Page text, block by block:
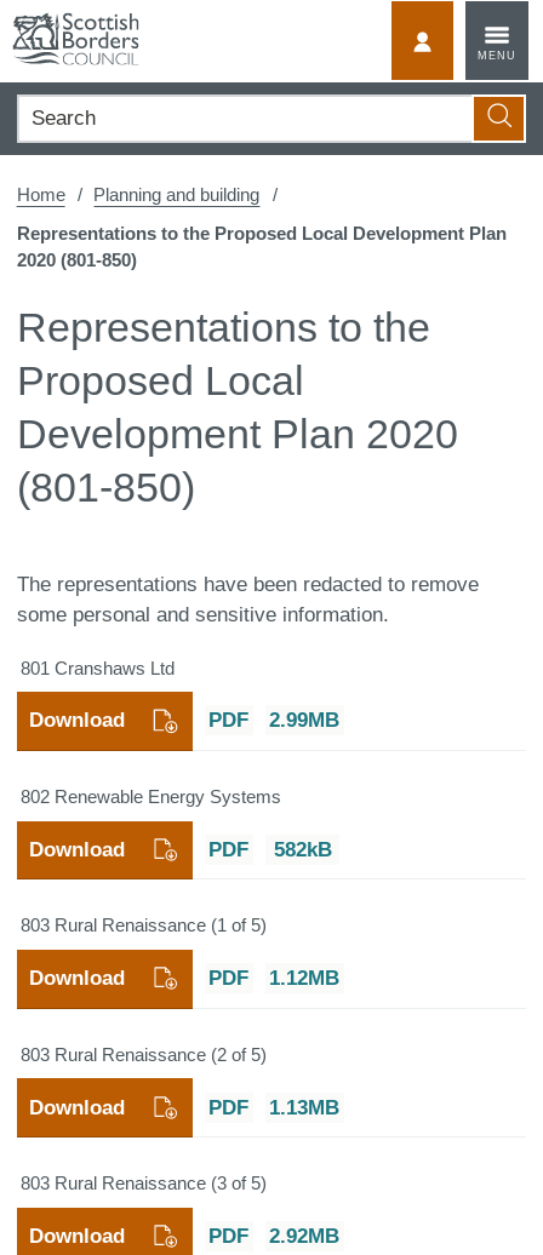
content
MENU
Search
Home
Planning and building
Representations to the Proposed Local Development Plan
2020 (801-850)
Representations to the
Proposed Local
Development Plan 2020
(801-850)
The representations have been redacted to remove
some personal and sensitive information.
801 Cranshaws Ltd
PDF 2.99MB
Download
802 Renewable Energy Systems
PDF 582kB
Download
803 Rural Renaissance (1 of 5)
PDF 1.12MB
Download
803 Rural Renaissance (2 of 5)
PDF 1.13MB
Download
803 Rural Renaissance (3 of 5)
PDF 2.92MB
Download